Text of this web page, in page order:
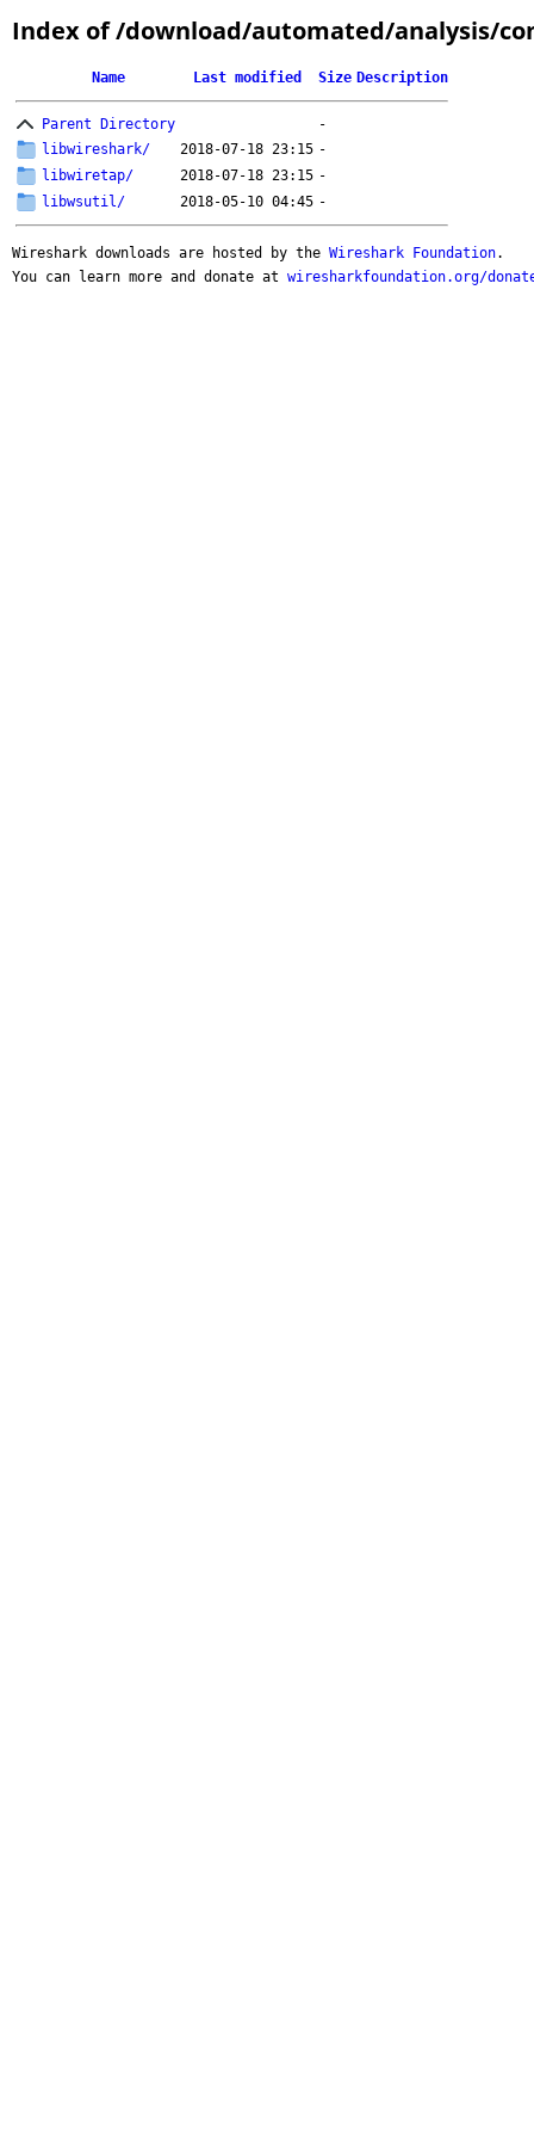
Index of /download/automated/analysis/
Name Last modified Size Description
Parent Directory
-
libwireshark/
2018-07-18 23:15 -
libwiretap/
2018-07-18 23:15 -
libwsutil/
2018-05-10 04:45 -
Wireshark downloads are hosted by the Wireshark Foundation.
You can learn more and donate at wiresharkfoundation.org/